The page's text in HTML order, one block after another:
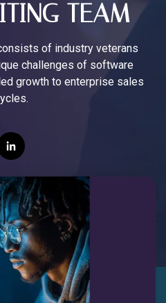
TEAM
of industry veterans
challenges of software
growth to enterprise sales